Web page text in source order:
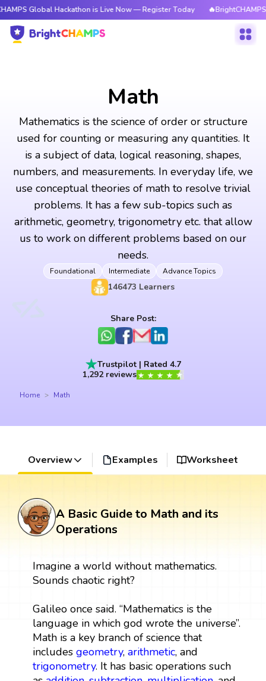
Hackathon is Live Now — Register Today 🔥BrightCHAMPS Global
Math
Mathematics is the science of order or structure
used for counting or measuring any quantities. It
is a subject of data, logical reasoning, shapes,
numbers, and measurements. In everyday life, we
use conceptual theories of math to resolve trivial
problems. It has a few sub-topics such as
arithmetic, geometry, trigonometry etc. that allow
us to work on different problems based on our
needs.
Foundational Intermediate Advance Topics
146473 Learners
Share Post:
Trustpilot | Rated 4.7
1,292 reviews
Home Math
Overview Examples Worksheet
A Basic Guide to Math and its
Operations
Imagine a world without mathematics.
Sounds chaotic right?
Galileo once said. “Mathematics is the
language in which god wrote the universe”.
Math is a key branch of science that
includes geometry, arithmetic, and
trigonometry. It has basic operations such